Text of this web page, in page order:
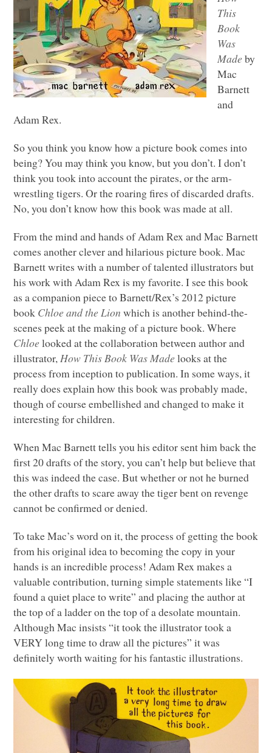
This
Book
Was
Made by
Mac
Barnett
and
Adam Rex.
So you think you know how a picture book comes into
being? You may think you know, but you don’t. I don’t
think you took into account the pirates, or the arm-
wrestling tigers. Or the roaring fires of discarded drafts.
No, you don’t know how this book was made at all.
From the mind and hands of Adam Rex and Mac Barnett
comes another clever and hilarious picture book. Mac
Barnett writes with a number of talented illustrators but
his work with Adam Rex is my favorite. I see this book
as a companion piece to Barnett/Rex’s 2012 picture
book Chloe and the Lion which is another behind-the-
scenes peek at the making of a picture book. Where
Chloe looked at the collaboration between author and
illustrator,How This Book Was Made looks at the
process from inception to publication. In some ways, it
really does explain how this book was probably made,
though of course embellished and changed to make it
interesting for children.
When Mac Barnett tells you his editor sent him back the
first 20 drafts of the story, you can’t help but believe that
this was indeed the case. But whether or not he burned
the other drafts to scare away the tiger bent on revenge
cannot be confirmed or denied.
To take Mac’s word on it, the process of getting the book
from his original idea to becoming the copy in your
hands is an incredible process! Adam Rex makes a
valuable contribution, turning simple statements like “I
found a quiet place to write” and placing the author at
the top of a ladder on the top of a desolate mountain.
Although Mac insists “it took the illustrator took a
VERYlong time to draw all the pictures” it was
definitely worth waiting for his fantastic illustrations.